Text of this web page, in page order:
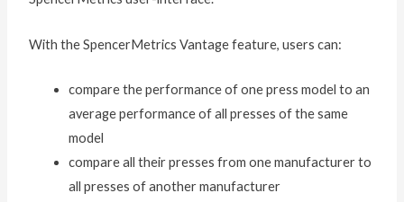
With the SpencerMetrics Vantage feature, users can:
compare the performance of one press model to an
average performance of all presses of the same
model
compare all their presses from one manufacturer to
all presses of another manufacturer